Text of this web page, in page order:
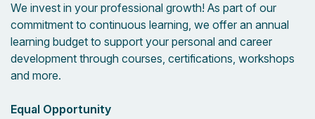
We invest in your professional growth! As part of our
commitment to continuous learning, we offer an annual
learning budget to support your personal and career
development through courses, certifications, workshops
and more.
Equal Opportunity